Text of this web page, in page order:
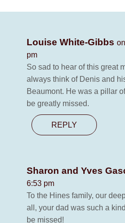
Louise White-Gibbs
pm
So sad to hear of this great
always think of Denis and
Beaumont. He was a pillar
be greatly missed.
REPLY
Sharon and Yves
6:53 pm
To the Hines family, our
all, your dad was such a
be missed!